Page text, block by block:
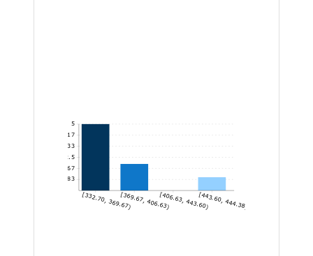
0.83
1.67
2.5
3.33
4.17
5
[332.70, 369.67)[369.67, 406.63)[406.63, 443.60)[443.60, 444.38]